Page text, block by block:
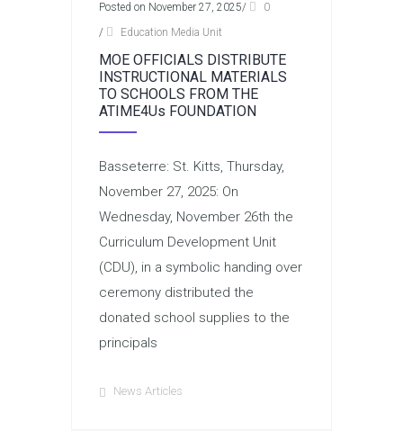
Posted on November 27, 2025/
0
/
Education Media Unit
MOE OFFICIALS DISTRIBUTE
INSTRUCTIONAL MATERIALS
TO SCHOOLS FROM THE
ATIME4Us FOUNDATION
Basseterre: St. Kitts, Thursday,
November 27, 2025: On
Wednesday, November 26th the
Curriculum Development Unit
(CDU), in a symbolic handing over
ceremony distributed the
donated school supplies to the
principals
News Articles